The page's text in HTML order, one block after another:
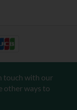
touch with our
other ways to